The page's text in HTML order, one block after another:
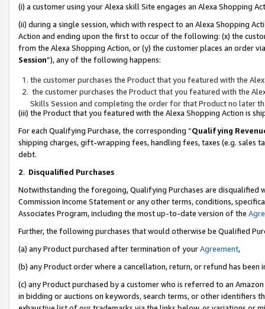
(i) a customer using your Alexa skill Site engages an Alexa Shopping
(ii) during a single session, which with respect to an Alexa Shopping
Action and ending upon the first to occur of the following: (x) the
from the Alexa Shopping Action, or (y) the customer places an order
Session”), any of the following happens:
the customer purchases the Product that you featured with the
the customer purchases the Product that you featured with the
Skills Session and completing the order for that Product no later
(iii) the Product that you featured with the Alexa Shopping Action is
For each Qualifying Purchase, the corresponding “Qualifying
shipping charges, gift-wrapping fees, handling fees, taxes (e.g. sales
debt.
2. Disqualified Purchases
Notwithstanding the foregoing, Qualifying Purchases are disqualified
Commission Income Statement or any other terms, conditions,
Associates Program, including the most up-to-date version of the
Further, the following purchases that would otherwise be Qualified
(a) any Product purchased after termination of yourAgreement,
(b) any Product order where a cancellation, return, or refund has been
(c) any Product purchased by a customer who is referred to an
in bidding or auctions on keywords, search terms, or other identifiers